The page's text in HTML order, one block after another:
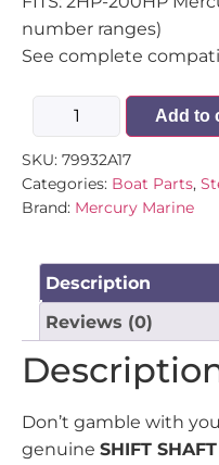
number ranges)
See complete
Add to
SKU: 79932A17
Categories: Boat Parts,
Brand: Mercury Marine
Description
Reviews (0)
Don’t gamble with
genuine SHIFT